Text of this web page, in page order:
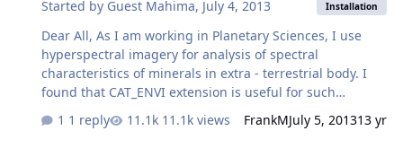
Spring (â‰ˆ sol 40 to 184); Summer (â‰ˆ sol 185 to 322);
picture was taken in order to determi…
Started by Guest Mahima, July 4, 2013
Installation
Dear All, As I am working in Planetary Sciences, I use
hyperspectral imagery for analysis of spectral
characteristics of minerals in extra - terrestrial body. I
found that CAT_ENVI extension is useful for such
instruction found in http://pds-
1 reply 11.1k views FrankMJuly 5, 201313 yr